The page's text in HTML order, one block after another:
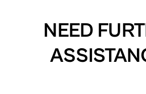
NEED